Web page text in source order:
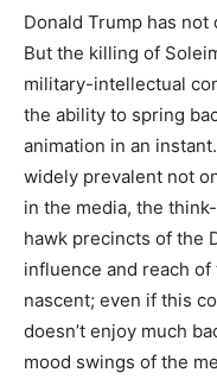
Donald Trump has
But the killing of
military-intellectual
the ability to spring
animation in an
widely prevalent not
in the media, the
hawk precincts of the
influence and reach
nascent; even if this
doesn’t enjoy much
mood swings of the